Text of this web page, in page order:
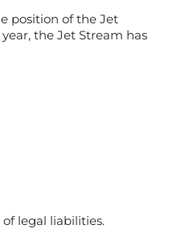
position of the Jet
the Jet Stream has
legal liabilities.